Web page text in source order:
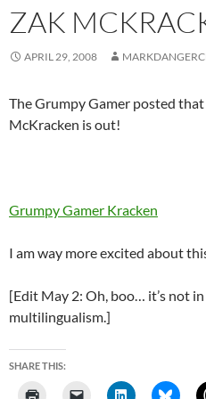
ZAK
APRIL 29, 2008
The Grumpy Gamer posted
McKracken is out!
Grumpy Gamer Kracken
I am way more excited about
[Edit May 2: Oh, boo… it’s not
multilingualism.]
SHARE THIS: